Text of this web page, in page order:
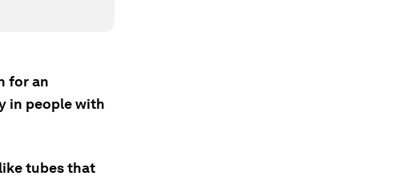
for an
in people with
tubes that